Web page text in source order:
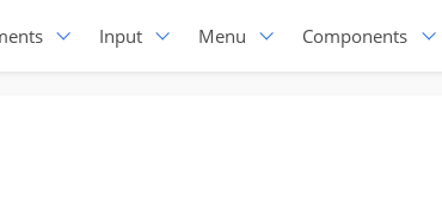
Input Menu Components